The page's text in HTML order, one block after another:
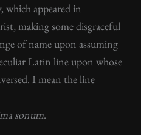
appeared in
making some disgraceful
of name upon assuming
Latin line upon whose
I mean the line
sonum.